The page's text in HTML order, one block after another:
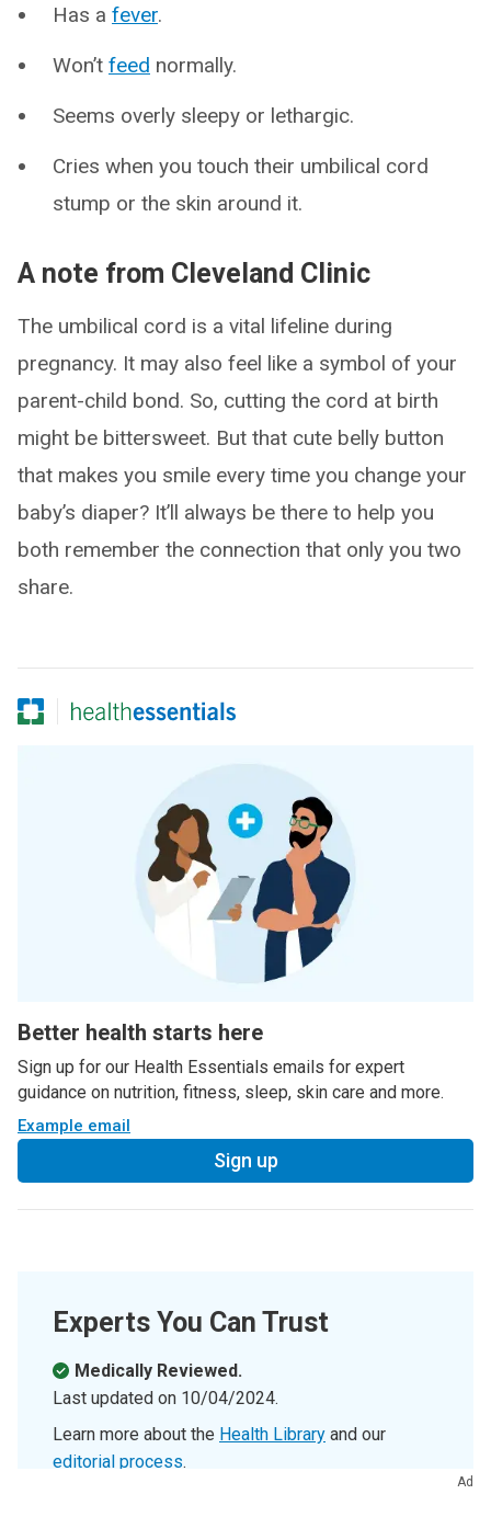
Has a fever.
Won’t feed normally.
Seems overly sleepy or lethargic.
Cries when you touch their umbilical cord
stump or the skin around it.
A note from Cleveland Clinic
The umbilical cord is a vital lifeline during
pregnancy. It may also feel like a symbol of your
parent-child bond. So, cutting the cord at birth
might be bittersweet. But that cute belly button
that makes you smile every time you change your
baby’s diaper? It’ll always be there to help you
both remember the connection that only you two
share.
Better health starts here
Sign up for our Health Essentials emails for expert
guidance on nutrition, fitness, sleep, skin care and more.
Example email
Sign up
Experts You Can Trust
Medically Reviewed.
Last updated on 10/04/2024.
Learn more about the Health Library and our
editorial process.
Ad